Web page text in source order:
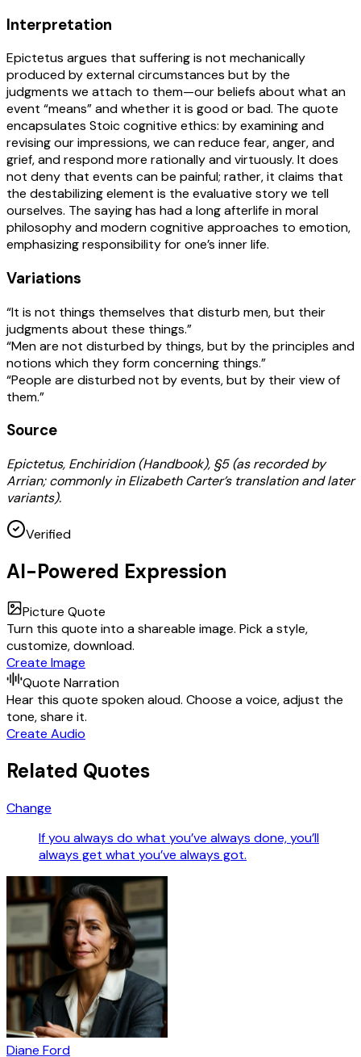
Interpretation
Epictetus argues that suffering is not mechanically
produced by external circumstances but by the
judgments we attach to them—our beliefs about what an
event “means” and whether it is good or bad. The quote
encapsulates Stoic cognitive ethics: by examining and
revising our impressions, we can reduce fear, anger, and
grief, and respond more rationally and virtuously. It does
not deny that events can be painful; rather, it claims that
the destabilizing element is the evaluative story we tell
ourselves. The saying has had a long afterlife in moral
philosophy and modern cognitive approaches to emotion,
emphasizing responsibility for one’s inner life.
Variations
“It is not things themselves that disturb men, but their
judgments about these things.”
“Men are not disturbed by things, but by the principles and
notions which they form concerning things.”
“People are disturbed not by events, but by their view of
them.”
Source
Epictetus, Enchiridion (Handbook), §5 (as recorded by
Arrian; commonly in Elizabeth Carter’s translation and later
variants).
Verified
AI-Powered Expression
Picture Quote
Turn this quote into a shareable image. Pick a style,
customize, download.
Create Image
Quote Narration
Hear this quote spoken aloud. Choose a voice, adjust the
tone, share it.
Create Audio
Related Quotes
Change
If you always do what you’ve always done, you’ll
always get what you’ve always got.
Diane Ford